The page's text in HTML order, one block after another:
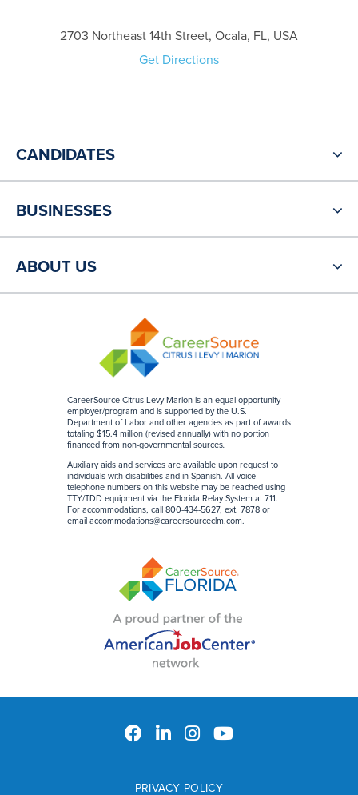
2703 Northeast 14th Street, Ocala, FL, USA
Get Directions
CareerSource Citrus Levy Marion is an equal opportunity
employer/program and is supported by the U.S.
Department of Labor and other agencies as part of awards
totaling $15.4 million (revised annually) with no portion
financed from non-governmental sources.
Auxiliary aids and services are available upon request to
individuals with disabilities and in Spanish. All voice
telephone numbers on this website may be reached using
TTY/TDD equipment via the Florida Relay System at 711.
For accommodations, call 800-434-5627, ext. 7878 or
email accommodations@careersourceclm.com.
CANDIDATES
BUSINESSES
ABOUT US
PRIVACY POLICY